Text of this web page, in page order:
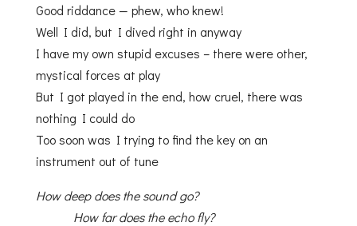
Good riddance — phew, who knew!
Well I did, but I dived right in anyway
I have my own stupid excuses – there were other,
mystical forces at play
But I got played in the end, how cruel, there was
nothing I could do
Too soon was I trying to find the key on an
instrument out of tune
How deep does the sound go?
How far does the echo fly?